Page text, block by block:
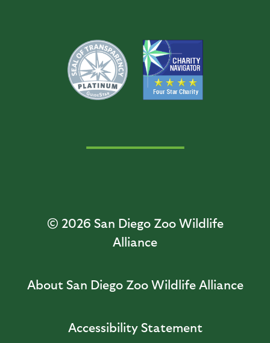
© 2026 San Diego Zoo Wildlife
Alliance
About San Diego Zoo Wildlife Alliance
Accessibility Statement